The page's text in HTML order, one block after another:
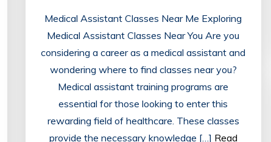
Medical Assistant Classes Near Me Exploring
Medical Assistant Classes Near You Are you
considering a career as a medical assistant and
wondering where to find classes near you?
Medical assistant training programs are
essential for those looking to enter this
rewarding field of healthcare. These classes
provide the necessary knowledge […] Read